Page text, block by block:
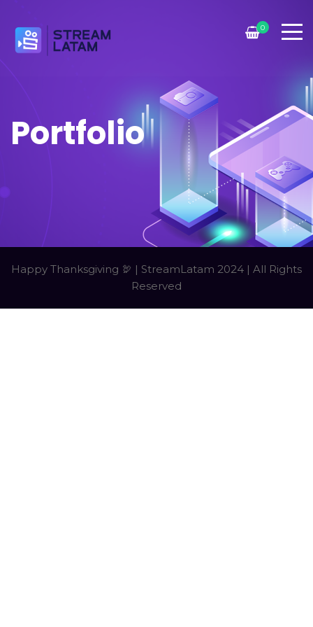
0
Portfolio
Happy Thanksgiving 🦃 | StreamLatam 2024 | All Rights
Reserved